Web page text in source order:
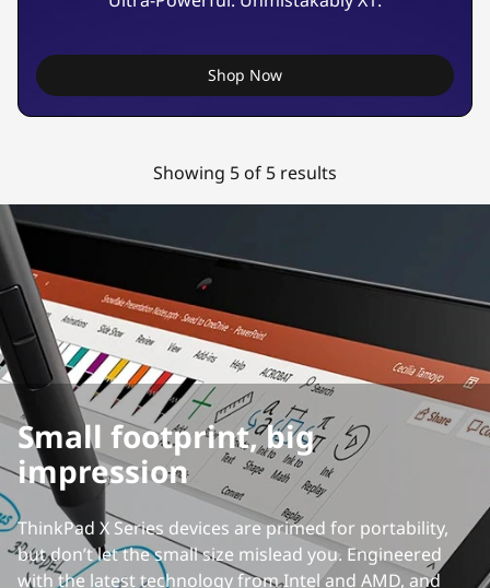
Shop Now
Showing 5 of 5 results
Small footprint, big
impression
ThinkPad X Series devices are primed for portability,
but don’t let the small size mislead you. Engineered
with the latest technology from Intel and AMD, and